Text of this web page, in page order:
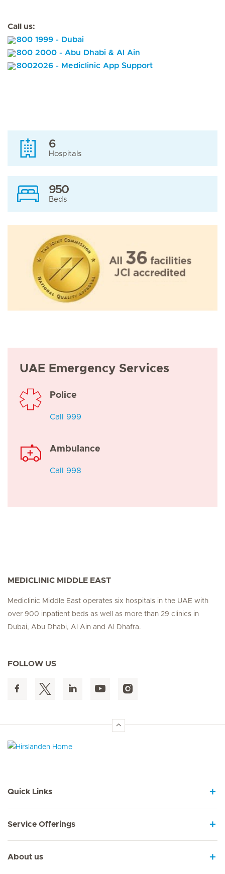
Call us:
800 1999 - Dubai
800 2000 - Abu Dhabi & Al Ain
8002026 - Mediclinic App Support
6
Hospitals
950
Beds
UAE Emergency Services
Police
Call 999
Ambulance
Call 998
MEDICLINIC MIDDLE EAST
Mediclinic Middle East operates six hospitals in the UAE with
over 900 inpatient beds as well as more than 29 clinics in
Dubai, Abu Dhabi, Al Ain and Al Dhafra.
FOLLOW US
Quick Links
Service Offerings
About us